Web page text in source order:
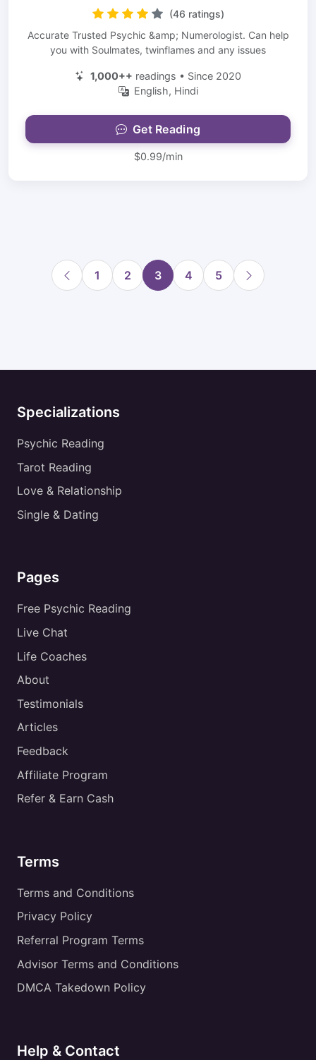
(46 ratings)
Accurate Trusted Psychic &amp; Numerologist. Can help
you with Soulmates, twinflames and any issues
1,000++ readings • Since 2020
English, Hindi
Get Reading
$0.99/min
1 2 3 4 5
Specializations
Psychic Reading
Tarot Reading
Love & Relationship
Single & Dating
Pages
Free Psychic Reading
Live Chat
Life Coaches
About
Testimonials
Articles
Feedback
Affiliate Program
Refer & Earn Cash
Terms
Terms and Conditions
Privacy Policy
Referral Program Terms
Advisor Terms and Conditions
DMCA Takedown Policy
Help & Contact